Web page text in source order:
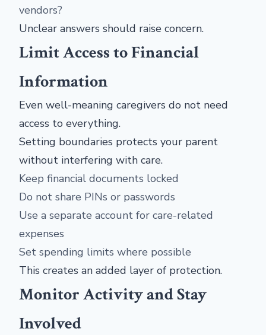
vendors?
Unclear answers should raise concern.
Limit Access to Financial
Information
Even well-meaning caregivers do not need
access to everything.
Setting boundaries protects your parent
without interfering with care.
Keep financial documents locked
Do not share PINs or passwords
Use a separate account for care-related
expenses
Set spending limits where possible
This creates an added layer of protection.
Monitor Activity and Stay
Involved